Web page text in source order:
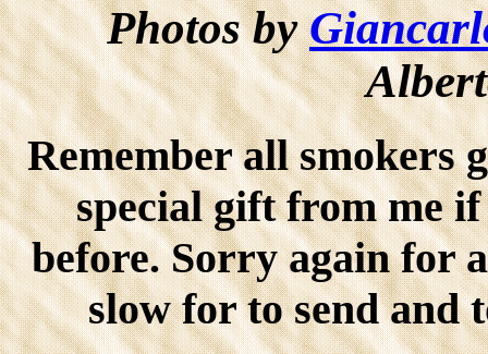
Photos by
Remember all smokers
special gift from me
before. Sorry again for
slow for to send and